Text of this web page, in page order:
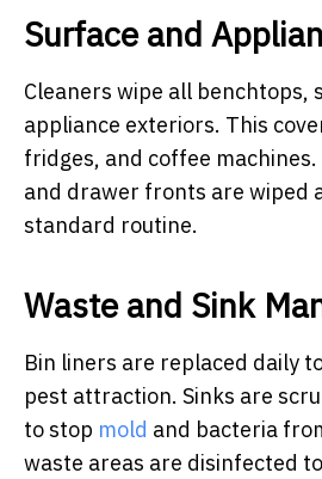
Surface and
Cleaners wipe all benchtops,
appliance exteriors. This
fridges, and coffee
and drawer fronts are wiped
standard routine.
Waste and Sink
Bin liners are replaced daily
pest attraction. Sinks are
to stop mold and bacteria
waste areas are disinfected